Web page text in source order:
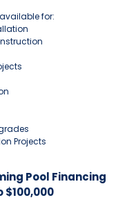
for:
Projects
Pool Financing
$100,000